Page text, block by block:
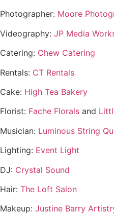
Photographer: Moore
Videography: JP Media
Catering: Chew Catering
Rentals: CT Rentals
Cake: High Tea Bakery
Florist: Fache Florals and
Musician: Luminous String
Lighting: Event Light
DJ: Crystal Sound
Hair: The Loft Salon
Makeup: Justine Barry